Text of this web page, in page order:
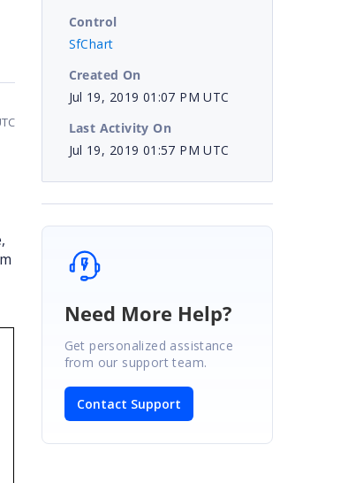
Control
SfChart
Created On
Jul 19, 2019 01:07 PM UTC
Last Activity On
Jul 19, 2019 01:57 PM UTC
Need More Help?
Get personalized assistance
from our support team.
Contact Support